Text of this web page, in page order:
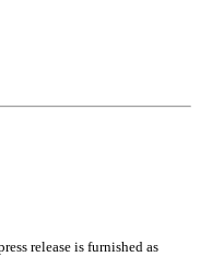
release is furnished as